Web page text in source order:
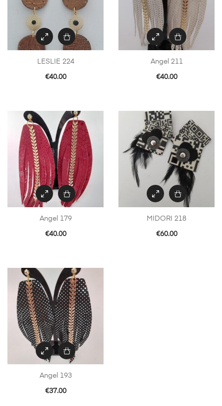
LESLIE 224
€40.00
Angel 211
€40.00
Angel 179
€40.00
MIDORI 218
€60.00
Angel 193
€37.00